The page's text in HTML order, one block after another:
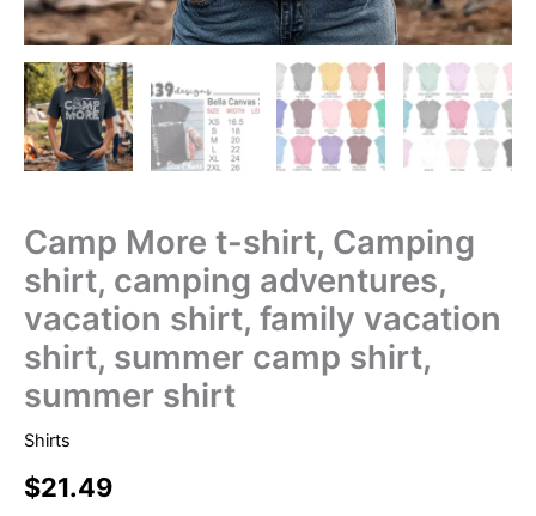
Camp More t-shirt, Camping
shirt, camping adventures,
vacation shirt, family vacation
shirt, summer camp shirt,
summer shirt
Shirts
$21.49